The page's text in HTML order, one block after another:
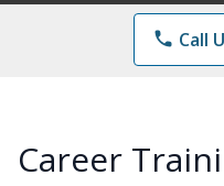
phone Call
Career